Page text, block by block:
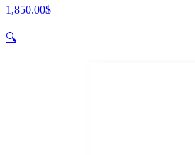
1,850.00$
🔍